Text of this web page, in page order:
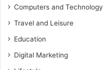
Computers and Technology
Travel and Leisure
Education
Digital Marketing